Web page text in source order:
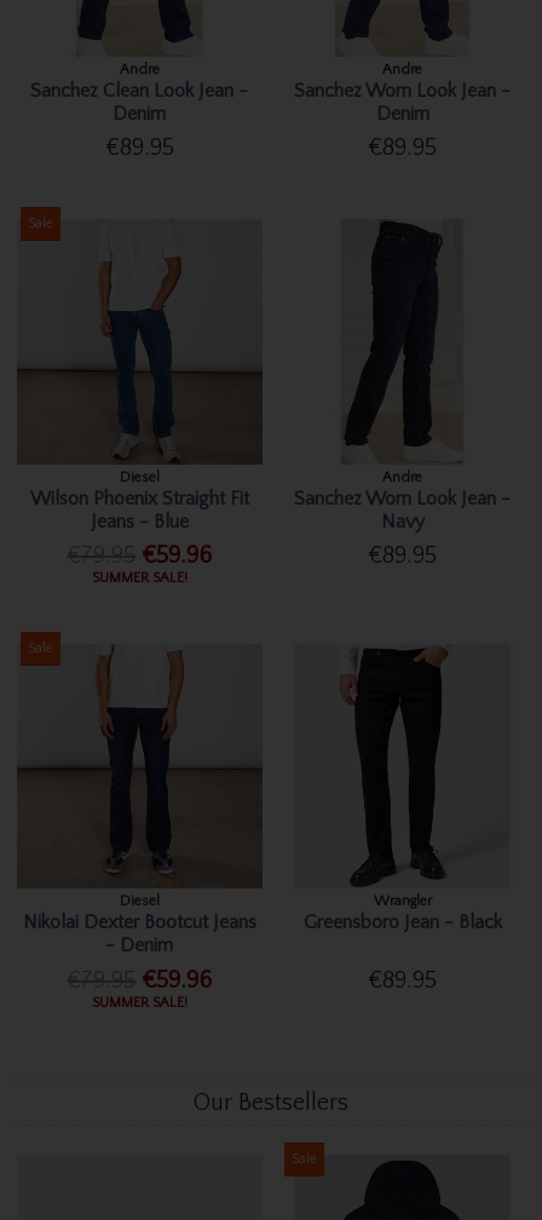
Andre
Sanchez Clean Look Jean -
Denim
€89.95
Andre
Sanchez Worn Look Jean -
Denim
€89.95
Sale
Diesel
Wilson Phoenix Straight Fit
Jeans - Blue
€59.96
SUMMER SALE!
Andre
Sanchez Worn Look Jean -
Navy
€89.95
Sale
Diesel
Nikolai Dexter Bootcut Jeans
- Denim
€59.96
SUMMER SALE!
Wrangler
Greensboro Jean - Black
€89.95
Our Bestsellers
Sale